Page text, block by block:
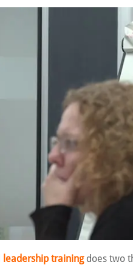
leadership training does two